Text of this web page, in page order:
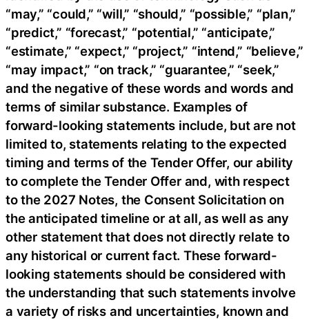
“may,” “could,” “will,” “should,” “possible,” “plan,”
“predict,” “forecast,” “potential,” “anticipate,”
“estimate,” “expect,” “project,” “intend,” “believe,”
“may impact,” “on track,” “guarantee,” “seek,”
and the negative of these words and words and
terms of similar substance. Examples of
forward-looking statements include, but are not
limited to, statements relating to the expected
timing and terms of the Tender Offer, our ability
to complete the Tender Offer and, with respect
to the 2027 Notes, the Consent Solicitation on
the anticipated timeline or at all, as well as any
other statement that does not directly relate to
any historical or current fact. These forward-
looking statements should be considered with
the understanding that such statements involve
a variety of risks and uncertainties, known and